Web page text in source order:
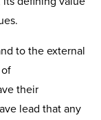
to the external
their
lead that any